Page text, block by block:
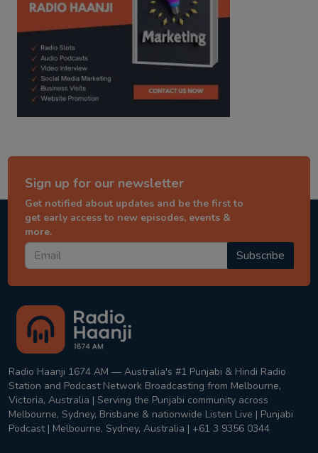
Sign up for our newsletter
Get notified about updates and be the first to
get early access to new episodes, events &
more.
Subscribe
Radio Haanji 1674 AM — Australia's #1 Punjabi & Hindi Radio
Station and Podcast Network Broadcasting from Melbourne,
Victoria, Australia | Serving the Punjabi community across
Melbourne, Sydney, Brisbane & nationwide Listen Live | Punjabi
Podcast | Melbourne, Sydney, Australia | +61 3 9356 0344